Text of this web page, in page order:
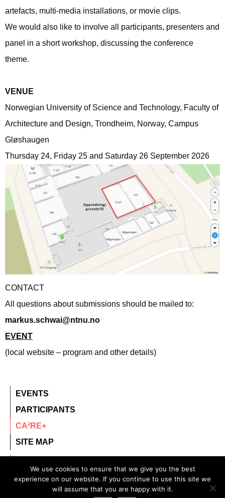
artefacts, multi-media installations, or movie clips.
We would also like to involve all participants, presenters and
panel in a short workshop, discussing the conference
theme.
VENUE
Norwegian University of Science and Technology, Faculty of
Architecture and Design, Trondheim, Norway, Campus
Gløshaugen
Thursday 24, Friday 25 and Saturday 26 September 2026
CONTACT
All questions about submissions should be mailed to:
markus.schwai@ntnu.no
EVENT
(local website – program and other details)
EVENTS
PARTICIPANTS
CA²RE+
SITE MAP
© 2020 – All rights reserved.
CA²RE, Community for Artistic and Architectural
We use cookies to ensure that we give you the best
experience on our website. If you continue to use this site we
will assume that you are happy with it.